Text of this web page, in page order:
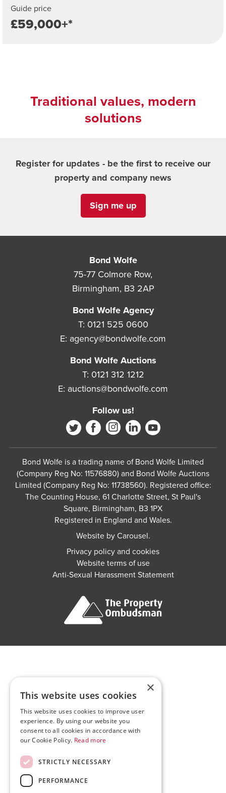
Guide price
£59,000+*
Traditional values, modern
solutions
Register for updates - be the first to receive our
property and company news
Sign me up
Bond Wolfe
75-77 Colmore Row,
Birmingham, B3 2AP
Bond Wolfe Agency
T: 0121 525 0600
E: agency@bondwolfe.com
Bond Wolfe Auctions
T: 0121 312 1212
E: auctions@bondwolfe.com
Follow us!
Bond Wolfe is a trading name of Bond Wolfe Limited
(Company Reg No: 11576880) and Bond Wolfe Auctions
Limited (Company Reg No: 11738560). Registered office:
The Counting House, 61 Charlotte Street, St Paul's
Square, Birmingham, B3 1PX
Registered in England and Wales.
Website byCarousel.
Privacy policy and cookies
Website terms of use
Anti-Sexual Harassment Statement
×
This website uses cookies
This website uses cookies to improve user
experience. By using our website you
consent to all cookies in accordance with
our Cookie Policy. Read more
STRICTLY NECESSARY
PERFORMANCE